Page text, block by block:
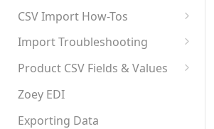
SPF: Emails Not Going to
SPAM
SPF Flattening
Changing Your Excel CSV
Delimiter
CSV Import How-Tos
Accounts - Importing Accounts
& Contacts
Category Product Sort Order
Import
Import Troubleshooting
Error: Column Names Have
Error: Invalid Value For
'tax_class_id'
Product CSV Fields & Values
How to Disable Products
Zoey EDI
Exporting Data